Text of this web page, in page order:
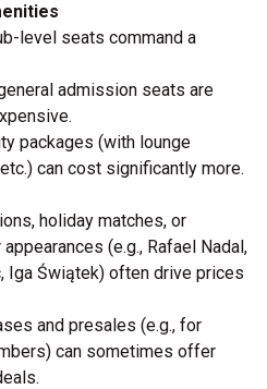
level seats command a
admission seats are
packages (with lounge
can cost significantly more.
holiday matches, or
(e.g., Rafael Nadal,
Iga Świątek) often drive prices
and presales (e.g., for
can sometimes offer